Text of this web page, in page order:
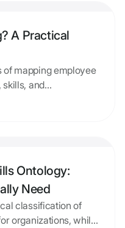
A Practical
of mapping employee
and
why
Ontology:
Need
classification of
organizations, while